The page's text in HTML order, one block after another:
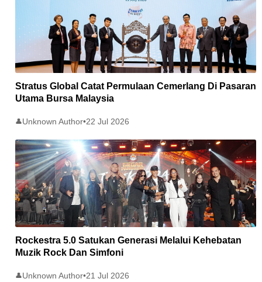
Stratus Global Catat Permulaan Cemerlang Di Pasaran
Utama Bursa Malaysia
👤Unknown Author•22 Jul 2026
Rockestra 5.0 Satukan Generasi Melalui Kehebatan
Muzik Rock Dan Simfoni
👤Unknown Author•21 Jul 2026